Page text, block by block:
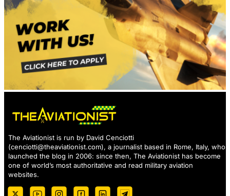
The Aviationist is run by David Cenciotti
(cenciotti@theaviationist.com), a journalist based in Rome, Italy, who
launched the blog in 2006: since then, The Aviationist has become
one of world’s most authoritative and read military aviation
websites.